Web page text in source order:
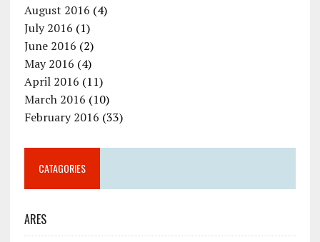
August 2016 (4)
July 2016 (1)
June 2016 (2)
May 2016 (4)
April 2016 (11)
March 2016 (10)
February 2016 (33)
CATAGORIES
ARES